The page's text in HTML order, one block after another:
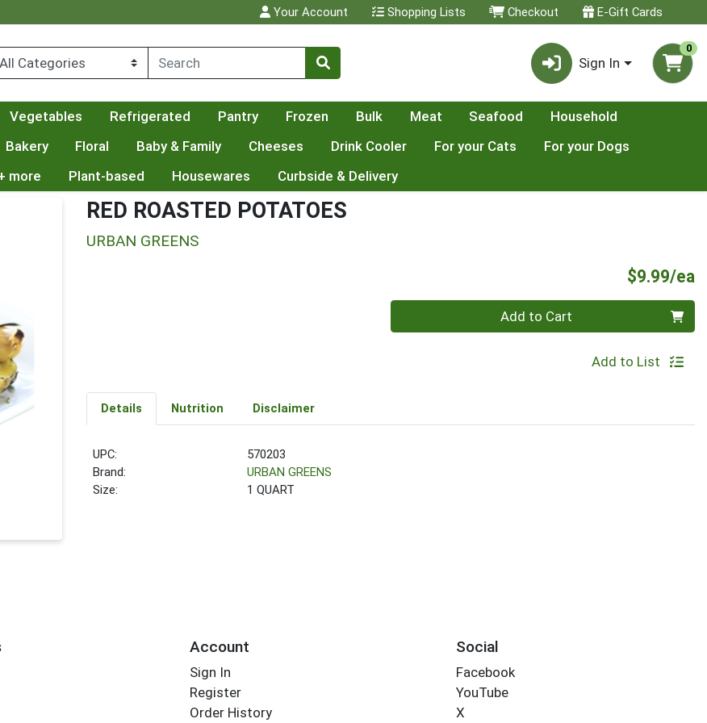
Your Account Shopping Lists Checkout E-Gift Cards
Sign In
0
Vegetables Refrigerated Pantry Frozen Bulk Meat Seafood
Household
Bakery Floral Baby & Family Cheeses Drink Cooler For your Cats
For your Dogs
more Plant-based Housewares Curbside & Delivery
RED ROASTED POTATOES
URBAN GREENS
$9.99/ea
Add to Cart
Add to List
Details Nutrition Disclaimer
UPC:
570203
Brand:
URBAN GREENS
Size:
1 QUART
Account
Sign In
Register
Order History
Social
Facebook
YouTube
X